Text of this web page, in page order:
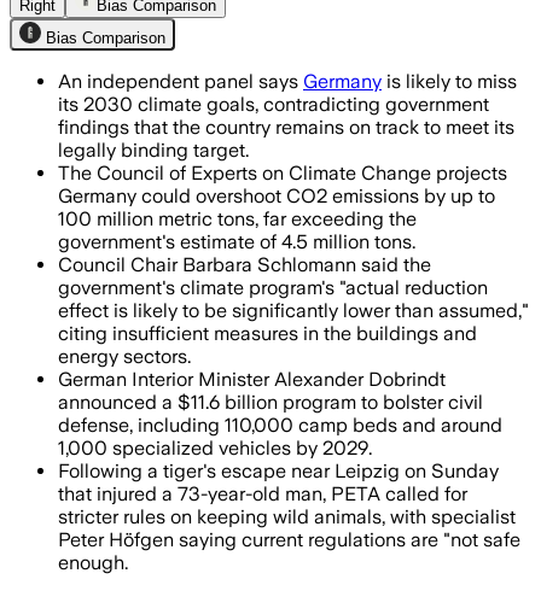
Right
Bias Comparison
Bias Comparison
An independent panel says Germany is likely to miss
its 2030 climate goals, contradicting government
findings that the country remains on track to meet its
legally binding target.
The Council of Experts on Climate Change projects
Germany could overshoot CO2 emissions by up to
100 million metric tons, far exceeding the
government's estimate of 4.5 million tons.
Council Chair Barbara Schlomann said the
government's climate program's "actual reduction
effect is likely to be significantly lower than assumed,"
citing insufficient measures in the buildings and
energy sectors.
German Interior Minister Alexander Dobrindt
announced a $11.6 billion program to bolster civil
defense, including 110,000 camp beds and around
1,000 specialized vehicles by 2029.
Following a tiger's escape near Leipzig on Sunday
that injured a 73-year-old man, PETA called for
stricter rules on keeping wild animals, with specialist
Peter Höfgen saying current regulations are "not safe
enough.